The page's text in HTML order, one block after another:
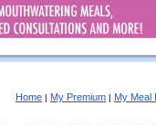
Home | My Premium | My Meal